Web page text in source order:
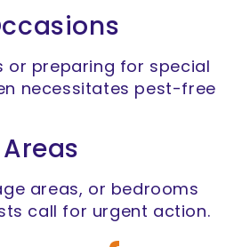
or preparing for special
necessitates pest-free
areas, or bedrooms
call for urgent action.